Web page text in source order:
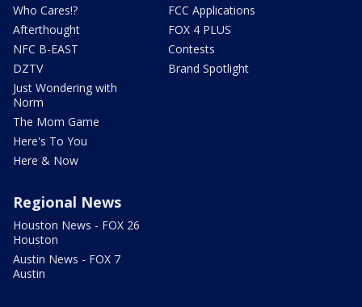
Who Cares!?
Afterthought
NFC B-EAST
DZTV
Just Wondering with
Norm
The Mom Game
Here's To You
Here & Now
FCC Applications
FOX 4 PLUS
Contests
Brand Spotlight
Regional News
Houston News - FOX 26
Houston
Austin News - FOX 7
Austin